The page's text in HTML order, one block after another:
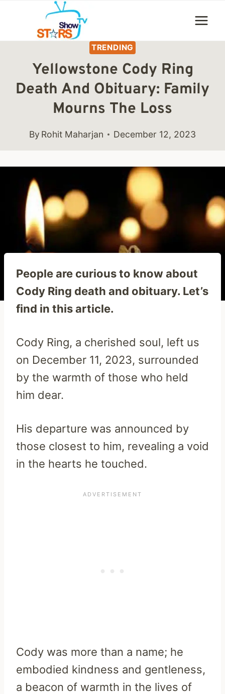
content
TRENDING
Yellowstone Cody Ring
Death And Obituary: Family
Mourns The Loss
By Rohit Maharjan December 12, 2023
People are curious to know about
Cody Ring death and obituary. Let’s
find in this article.
Cody Ring, a cherished soul, left us
on December 11, 2023, surrounded
by the warmth of those who held
him dear.
His departure was announced by
those closest to him, revealing a void
in the hearts he touched.
Cody was more than a name; he
embodied kindness and gentleness,
a beacon of warmth in the lives of